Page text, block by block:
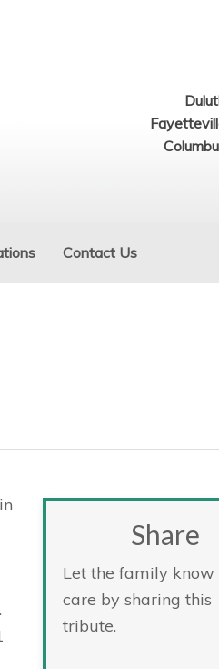
Contact Us
Share
Let the family know
care by sharing this
tribute.